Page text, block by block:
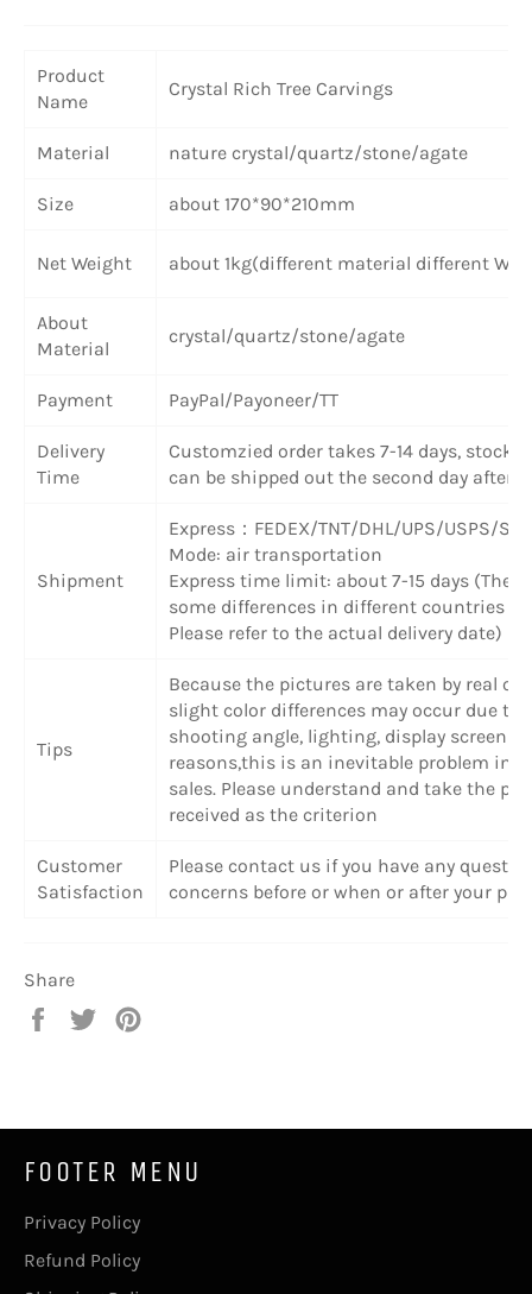
Product
Name
Crystal Rich Tree Carvings
Material nature crystal/quartz/stone/agate
Size about 170*90*210mm
Net Weight about 1kg(different material different
About
Material
crystal/quartz/stone/agate
Payment PayPal/Payoneer/TT
Delivery
Time
Customzied order takes 7-14 days, stock
can be shipped out the second day after
Shipment
Express ： FEDEX/TNT/DHL/UPS/USPS/SF
Mode: air transportation
Express time limit: about 7-15 days (There
some differences in different countries or
Please refer to the actual delivery date)
Tips
Because the pictures are taken by real
slight color differences may occur due to
shooting angle, lighting, display screen
reasons,this is an inevitable problem in
sales. Please understand and take the
received as the criterion
Customer
Satisfaction
Please contact us if you have any
concerns before or when or after your
Share
Share
Tweet
FOOTER MENU
Privacy Policy
Refund Policy